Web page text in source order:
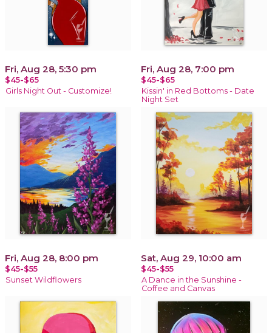
Fri, Aug 28, 5:30 pm
$45-$65
Girls Night Out - Customize!
Fri, Aug 28, 7:00 pm
$45-$65
Kissin' in Red Bottoms - Date
Night Set
Fri, Aug 28, 8:00 pm
$45-$55
Sunset Wildflowers
Sat, Aug 29, 10:00 am
$45-$55
A Dance in the Sunshine -
Coffee and Canvas